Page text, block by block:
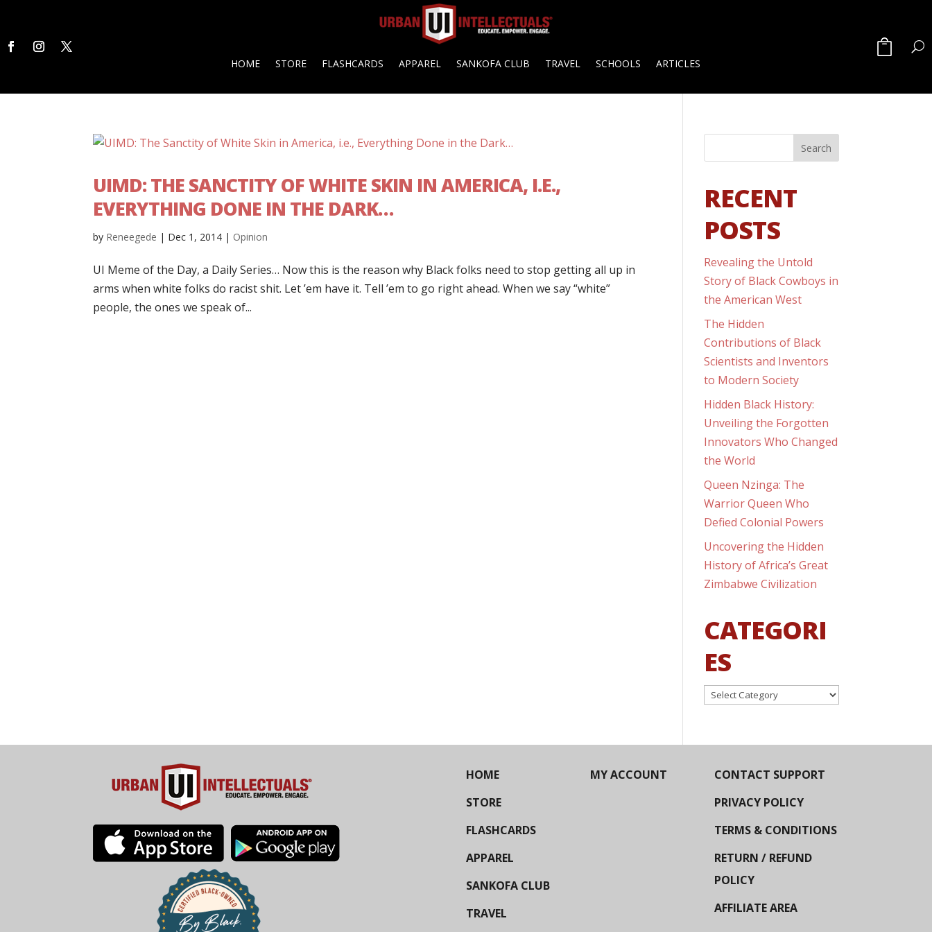
HOME STORE FLASHCARDS APPAREL SANKOFA CLUB TRAVEL SCHOOLS ARTICLES
UIMD: THE SANCTITY OF WHITE SKIN IN AMERICA, I.E.,
EVERYTHING DONE IN THE DARK…
by Reneegede | Dec 1, 2014 | Opinion
UI Meme of the Day, a Daily Series… Now this is the reason why Black folks need to stop getting all up in
arms when white folks do racist shit. Let ’em have it. Tell ’em to go right ahead. When we say “white”
people, the ones we speak of...
RECENT
POSTS
Revealing the Untold
Story of Black Cowboys in
the American West
The Hidden
Contributions of Black
Scientists and Inventors
to Modern Society
Hidden Black History:
Unveiling the Forgotten
Innovators Who Changed
the World
Queen Nzinga: The
Warrior Queen Who
Defied Colonial Powers
Uncovering the Hidden
History of Africa’s Great
Zimbabwe Civilization
CATEGORI
ES
Categories
HOME
STORE
FLASHCARDS
APPAREL
SANKOFA CLUB
TRAVEL
MY ACCOUNT
CONTACT SUPPORT
PRIVACY POLICY
TERMS & CONDITIONS
RETURN / REFUND
POLICY
AFFILIATE AREA